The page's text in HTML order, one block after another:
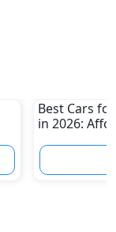
Best Cars
in 2026: